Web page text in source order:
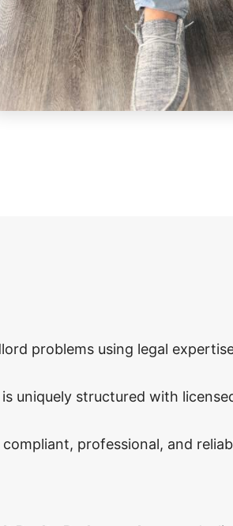
problems using legal
uniquely structured with
professional, and